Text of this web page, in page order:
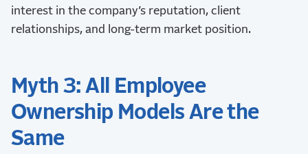
interest in the company’s reputation, client
relationships, and long-term market position.
Myth 3: All Employee
Ownership Models Are the
Same